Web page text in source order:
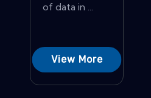
of data in ...
View More